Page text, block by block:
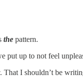
the pattern.
put up to not feel
I shouldn’t be